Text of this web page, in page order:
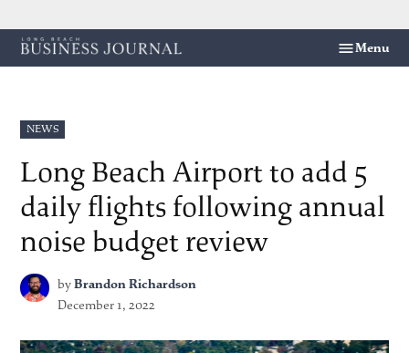
Skip
to
Menu
POSTED
IN
NEWS
Long Beach Airport to add 5
daily flights following annual
noise budget review
byBrandon Richardson
December 1, 2022